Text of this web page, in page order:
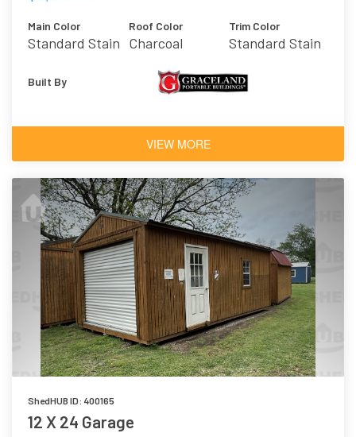
Main Color
Standard Stain
Roof Color
Charcoal
Trim Color
Standard Stain
Built By
VIEW MORE
ShedHUB ID: 400165
12 X 24 Garage